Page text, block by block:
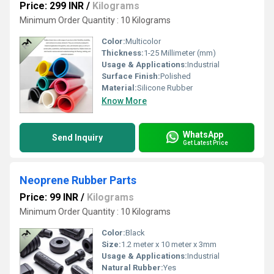
Price: 299 INR / Kilograms
Minimum Order Quantity : 10 Kilograms
Color:Multicolor
Thickness:1-25 Millimeter (mm)
Usage & Applications:Industrial
Surface Finish:Polished
Material:Silicone Rubber
Know More
Send Inquiry WhatsApp
Get Latest Price
Neoprene Rubber Parts
Price: 99 INR / Kilograms
Minimum Order Quantity : 10 Kilograms
Color:Black
Size:1.2 meter x 10 meter x 3mm
Usage & Applications:Industrial
Natural Rubber:Yes